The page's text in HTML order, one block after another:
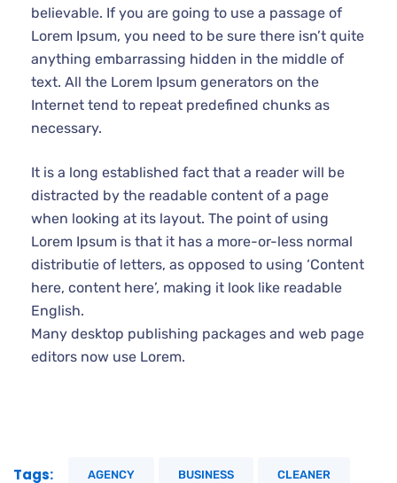
believable. If you are going to use a passage of
Lorem Ipsum, you need to be sure there isn’t quite
anything embarrassing hidden in the middle of
text. All the Lorem Ipsum generators on the
Internet tend to repeat predefined chunks as
necessary.
It is a long established fact that a reader will be
distracted by the readable content of a page
when looking at its layout. The point of using
Lorem Ipsum is that it has a more-or-less normal
distributie of letters, as opposed to using ‘Content
here, content here’, making it look like readable
English.
Many desktop publishing packages and web page
editors now use Lorem.
Tags: AGENCY BUSINESS CLEANER